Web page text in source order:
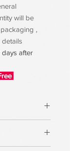
will be
,
details
after